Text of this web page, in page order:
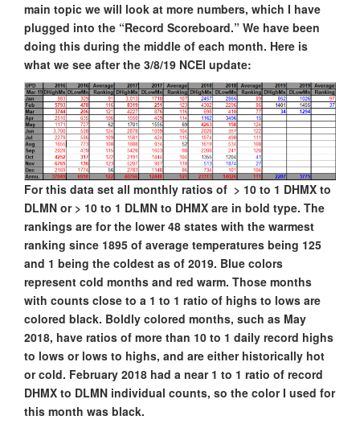
main topic we will look at more numbers, which I have
plugged into the “Record Scoreboard.” We have been
doing this during the middle of each month. Here is
what we see after the 3/8/19 NCEI update:
For this data set all monthly ratios of > 10 to 1 DHMX to
DLMN or > 10 to 1 DLMN to DHMX are in bold type. The
rankings are for the lower 48 states with the warmest
ranking since 1895 of average temperatures being 125
and 1 being the coldest as of 2019. Blue colors
represent cold months and red warm. Those months
with counts close to a 1 to 1 ratio of highs to lows are
colored black. Boldly colored months, such as May
2018, have ratios of more than 10 to 1 daily record highs
to lows or lows to highs, and are either historically hot
or cold. February 2018 had a near 1 to 1 ratio of record
DHMX to DLMN individual counts, so the color I used for
this month was black.